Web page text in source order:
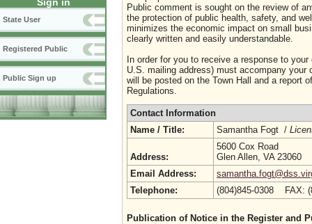
Sign in
State User
Registered Public
Public Sign up
Public comment is sought on the review of
the protection of public health, safety, and
minimizes the economic impact on small
clearly written and easily understandable.
In order for you to receive a response to
U.S. mailing address) must accompany
will be posted on the Town Hall and a report
Regulations.
Contact Information
Name / Title:
Samantha Fogt /
Address:
5600 Cox Road
Glen Allen, VA 23060
Email Address:
Telephone:
(804)845-0308 FAX:
Publication of Notice in the Register and